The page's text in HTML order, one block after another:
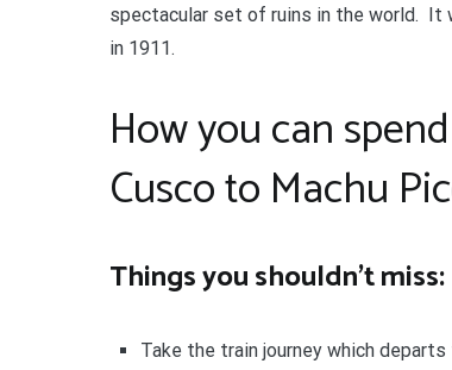
spectacular set of ruins in the world. It
in 1911.
How you can
Cusco to Machu
Things you shouldn’t miss:
Take the train journey which